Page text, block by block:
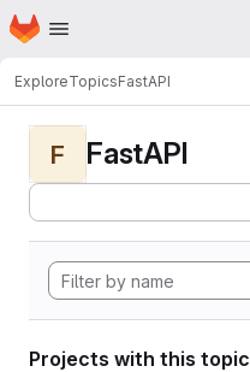
Skip to main content
Homepage
ExploreTopicsFastAPI
F FastAPI
Projects with this topic